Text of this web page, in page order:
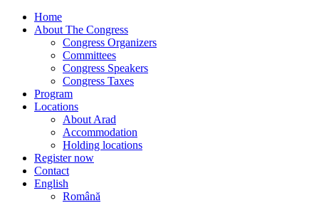
Home
About The Congress
Congress Organizers
Committees
Congress Speakers
Congress Taxes
Program
Locations
About Arad
Accommodation
Holding locations
Register now
Contact
English
Română